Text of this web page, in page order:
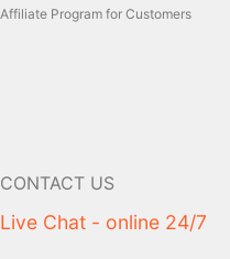
Affiliate Program for Customers
CONTACT US
Live Chat - online 24/7